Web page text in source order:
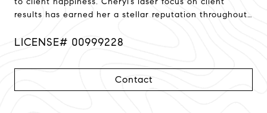
results has earned her a stellar reputation throughout
LICENSE# 00999228
Contact